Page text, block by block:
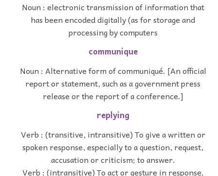
Noun : electronic transmission of information that
has been encoded digitally (as for storage and
processing by computers
communique
Noun : Alternative form of communiqué. [An official
report or statement, such as a government press
release or the report of a conference.]
replying
Verb : (transitive, intransitive) To give a written or
spoken response, especially to a question, request,
accusation or criticism; to answer.
Verb : (intransitive) To act or gesture in response.